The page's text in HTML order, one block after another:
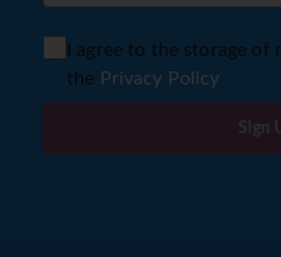
I agree to the storage
the Privacy Policy
Sign